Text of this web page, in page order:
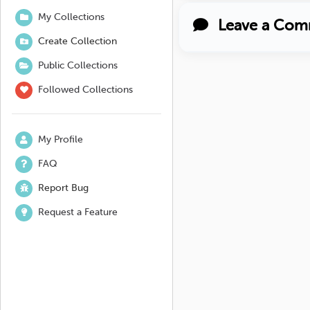
My Collections
Create Collection
Public Collections
Followed Collections
My Profile
FAQ
Report Bug
Request a Feature
Leave a